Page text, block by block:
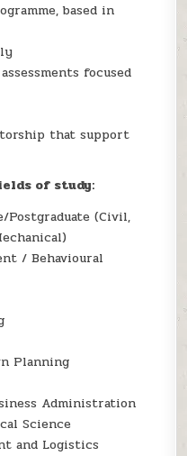
based in
focused
that support
of study:
Postgraduate (Civil,
/ Behavioural
Planning
Administration
Science
and Logistics